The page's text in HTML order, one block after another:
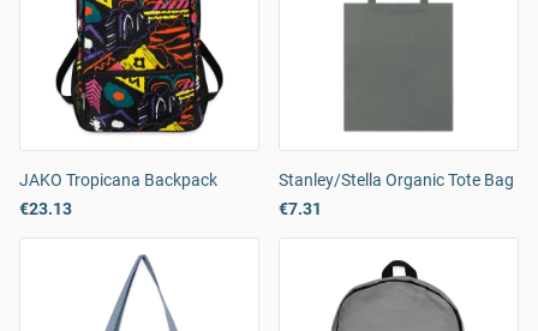
JAKO Tropicana Backpack
€23.13
Stanley/Stella Organic Tote Bag
€7.31